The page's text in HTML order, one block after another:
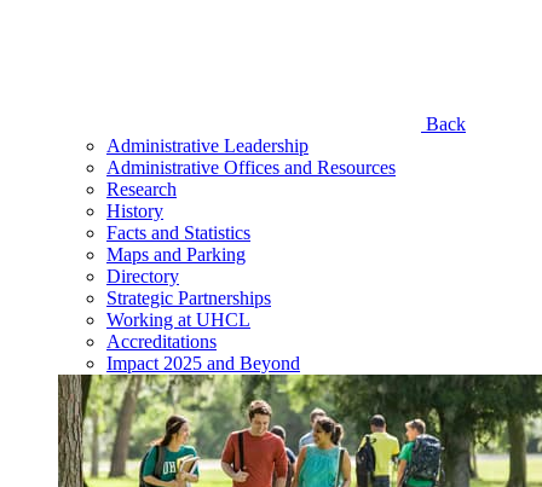
Back
Administrative Leadership
Administrative Offices and Resources
Research
History
Facts and Statistics
Maps and Parking
Directory
Strategic Partnerships
Working at UHCL
Accreditations
Impact 2025 and Beyond